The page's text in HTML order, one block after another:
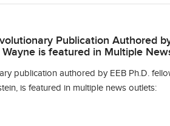
Publication Authored
is featured in Multiple
publication authored by EEB Ph.D.
is featured in multiple news outlets: